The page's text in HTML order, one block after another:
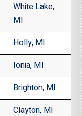
White Lake,
MI
Holly, MI
Ionia, MI
Brighton, MI
Clayton, MI